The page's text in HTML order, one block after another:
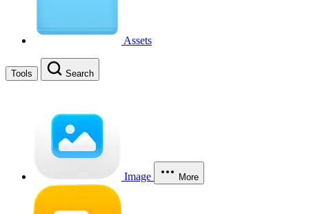
Assets
Tools Search
Image More